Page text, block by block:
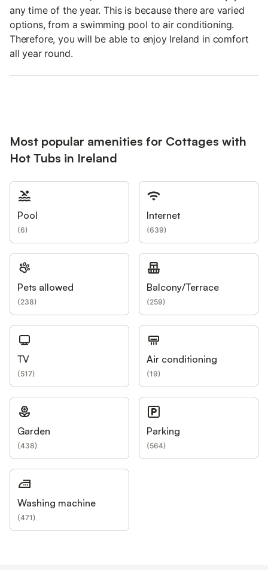
any time of the year. This is because there are varied
options, from a swimming pool to air conditioning.
Therefore, you will be able to enjoy Ireland in comfort
all year round.
Most popular amenities for Cottages with
Hot Tubs in Ireland
Pool
(6)
Internet
(639)
Pets allowed
(238)
Balcony/Terrace
(259)
TV
(517)
Air conditioning
(19)
Garden
(438)
Parking
(564)
Washing machine
(471)